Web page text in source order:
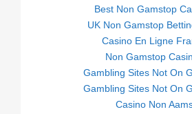
Best Non Gamstop
UK Non Gamstop
Casino En Ligne
Non Gamstop
Gambling Sites Not On
Gambling Sites Not On
Casino Non